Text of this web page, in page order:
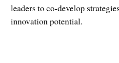
leaders to co-develop
innovation potential.